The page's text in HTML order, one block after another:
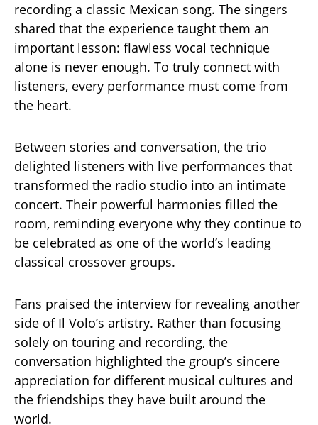
recording a classic Mexican song. The singers
shared that the experience taught them an
important lesson: flawless vocal technique
alone is never enough. To truly connect with
listeners, every performance must come from
the heart.
Between stories and conversation, the trio
delighted listeners with live performances that
transformed the radio studio into an intimate
concert. Their powerful harmonies filled the
room, reminding everyone why they continue to
be celebrated as one of the world’s leading
classical crossover groups.
Fans praised the interview for revealing another
side of Il Volo’s artistry. Rather than focusing
solely on touring and recording, the
conversation highlighted the group’s sincere
appreciation for different musical cultures and
the friendships they have built around the
world.